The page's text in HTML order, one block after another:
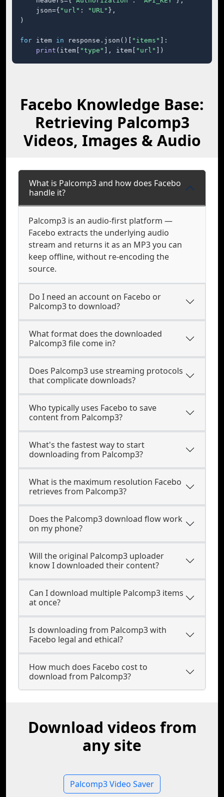
    json={
"url" : "URL" },
)
for item in response.json()[ "items"
]:
print (item[ "type" ], item[ "url" ])
Facebo Knowledge Base:
Retrieving Palcomp3
Videos, Images & Audio
What is Palcomp3 and how does Facebo
handle it?
Palcomp3 is an audio-first platform —
Facebo extracts the underlying audio
stream and returns it as an MP3 you can
keep offline, without re-encoding the
source.
Do I need an account on Facebo or
Palcomp3 to download?
What format does the downloaded
Palcomp3 file come in?
Does Palcomp3 use streaming protocols
that complicate downloads?
Who typically uses Facebo to save
content from Palcomp3?
What's the fastest way to start
downloading from Palcomp3?
What is the maximum resolution Facebo
retrieves from Palcomp3?
Does the Palcomp3 download flow work
on my phone?
Will the original Palcomp3 uploader
know I downloaded their content?
Can I download multiple Palcomp3 items
at once?
Is downloading from Palcomp3 with
Facebo legal and ethical?
How much does Facebo cost to
download from Palcomp3?
Download videos from
any site
Palcomp3 Video Saver